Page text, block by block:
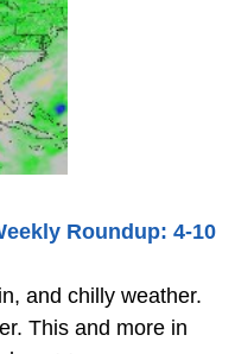
Roundup: 4-10
and chilly weather.
This and more in